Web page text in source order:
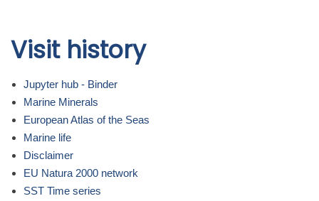
main
Visit history
Jupyter hub - Binder
Marine Minerals
European Atlas of the Seas
Marine life
Disclaimer
EU Natura 2000 network
SST Time series